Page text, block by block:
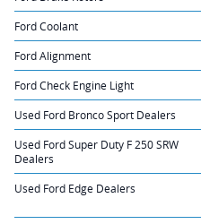
Ford Coolant
Ford Alignment
Ford Check Engine Light
Used Ford Bronco Sport Dealers
Used Ford Super Duty F 250 SRW
Dealers
Used Ford Edge Dealers